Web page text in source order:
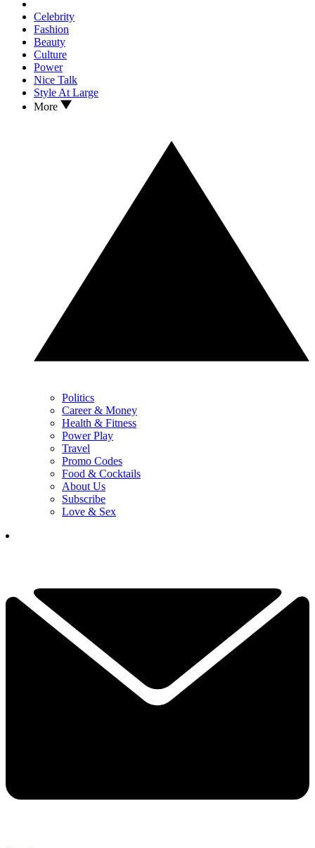
Celebrity
Fashion
Beauty
Culture
Power
Nice Talk
Style At Large
More
Politics
Career & Money
Health & Fitness
Power Play
Travel
Promo Codes
Food & Cocktails
About Us
Subscribe
Love & Sex